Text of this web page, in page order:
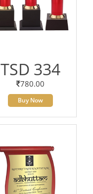
TSD 334
780.00
Buy Now